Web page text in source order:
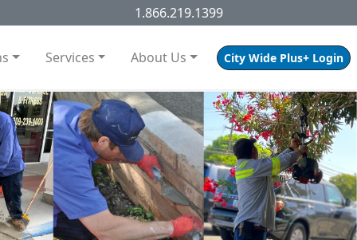
1.866.219.1399
Services About Us City Wide Plus+ Login